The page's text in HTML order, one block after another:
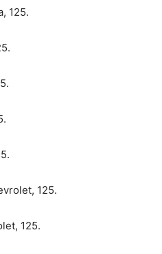
125.
125.
125.